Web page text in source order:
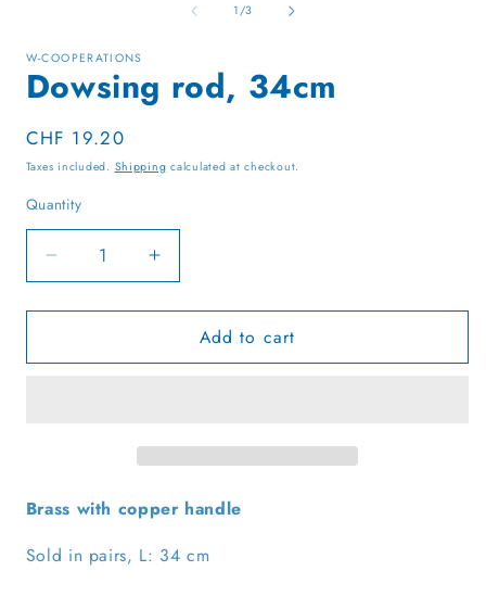
1/of
3
W-COOPERATIONS
Dowsing rod, 34cm
Regular
price
CHF 19.20
Taxes included. Shipping calculated at checkout.
Quantity
Quantity
Decrease
quantity
for
rod,
Increase
quantity
for
Dowsing
rod,
Add to cart
Brass with copper handle
Sold in pairs, L: 34 cm